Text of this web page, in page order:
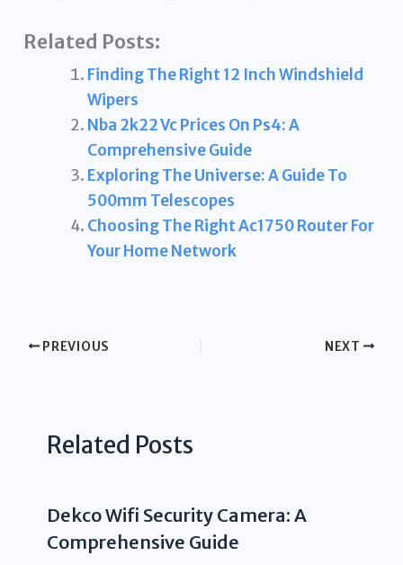
Related Posts:
Finding The Right 12 Inch Windshield
Wipers
Nba 2k22 Vc Prices On Ps4: A
Comprehensive Guide
Exploring The Universe: A Guide To
500mm Telescopes
Choosing The Right Ac1750 Router For
Your Home Network
PREVIOUS NEXT
Related Posts
Dekco Wifi Security Camera: A
Comprehensive Guide